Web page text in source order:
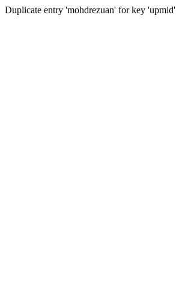
Duplicate entry 'mohdrezuan' for key 'upmid'